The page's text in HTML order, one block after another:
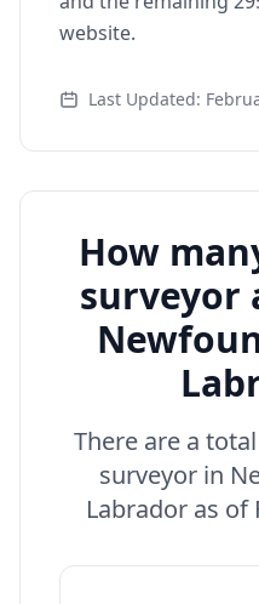
website.
Last Updated:
How
surveyor
There are a
surveyor in
Labrador as of